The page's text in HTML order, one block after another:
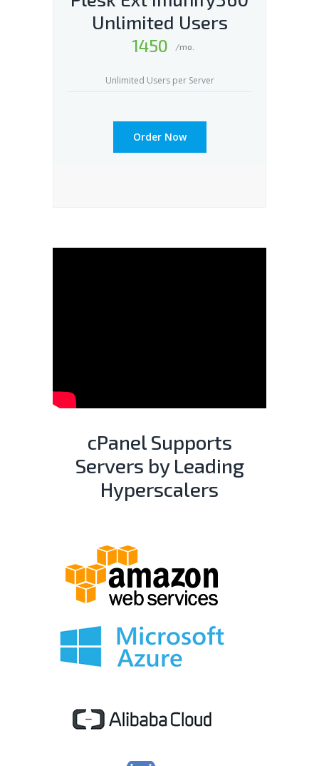
Unlimited Users
1450 /mo.
Unlimited Users per Server
Order Now
cPanel Supports
Servers by Leading
Hyperscalers